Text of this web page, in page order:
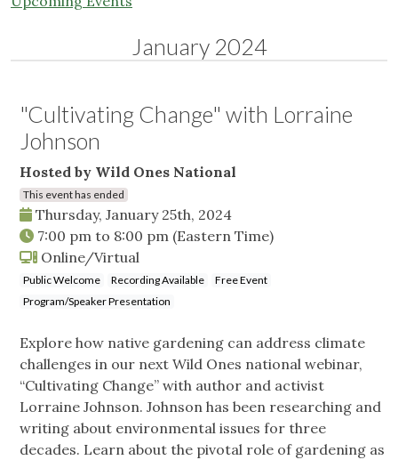
January 2024
"Cultivating Change" with Lorraine
Johnson
Hosted by Wild Ones National
This event has ended
Thursday, January 25th, 2024
7:00 pm to 8:00 pm (Eastern Time)
Online/Virtual
Public Welcome Recording Available
Free Event
Program/Speaker Presentation
Explore how native gardening can address climate
challenges in our next Wild Ones national webinar,
“Cultivating Change” with author and activist
Lorraine Johnson. Johnson has been researching and
writing about environmental issues for three
decades. Learn about the pivotal role of gardening as